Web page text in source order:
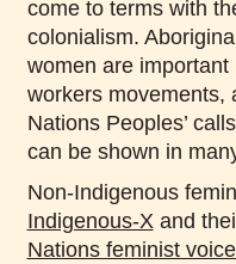
come to terms with
colonialism.
women are
workers movements,
Nations Peoples’
can be shown in
Non-Indigenous
Indigenous-Xand
Nations feminist